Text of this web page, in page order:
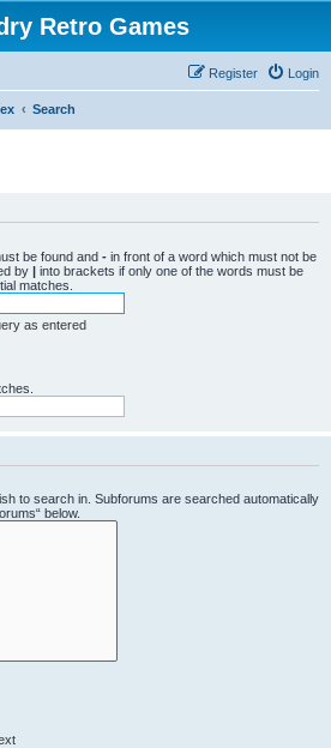
Retro Games
Login
Register
Search
be found and - in front of a word which must not be
by | into brackets if only one of the words must be
matches.
as entered
to search in. Subforums are searched automatically
below.